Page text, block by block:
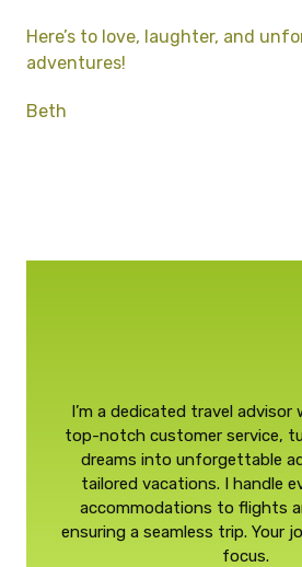
Here’s to love, laughter, and
adventures!
Beth
I’m a dedicated travel
top-notch customer service,
dreams into unforgettable
tailored vacations. I handle
accommodations to flights
ensuring a seamless trip. Your
focus.